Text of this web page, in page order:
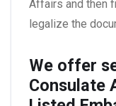
Affairs and then
legalize the
We offer
Consulate